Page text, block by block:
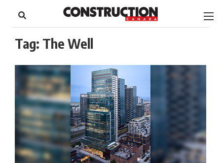
content
Footer
Tag: The Well